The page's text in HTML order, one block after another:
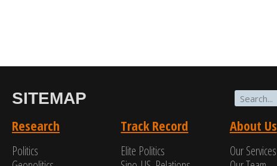
SITEMAP
Research
Politics
Track Record
Elite Politics
About Us
Our Services